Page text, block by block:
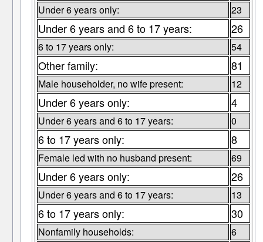
Under 6 years only: 23
Under 6 years and 6 to 17 years: 26
6 to 17 years only: 54
Other family: 81
Male householder, no wife present: 12
Under 6 years only: 4
Under 6 years and 6 to 17 years: 0
6 to 17 years only: 8
Female led with no husband present: 69
Under 6 years only: 26
Under 6 years and 6 to 17 years: 13
6 to 17 years only: 30
Nonfamily households: 6